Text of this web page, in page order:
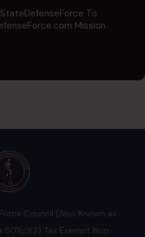
To
Mission
Council (Also Known as
Tax Exempt Non